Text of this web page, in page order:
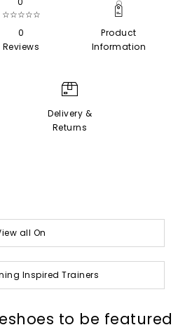
☆☆☆☆☆
0
Reviews
Product
Information
Delivery &
Returns
all On
Inspired Trainers
to be featured
o I